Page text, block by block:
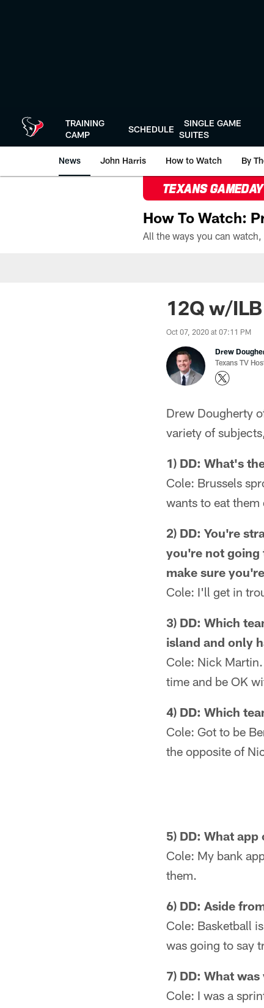
TRAINING
CAMP
SCHEDULE
SINGLE GAME
SUITES
News John Harris How to Watch By
TEXANS
How To Watch:
12Q w/
Oct 07, 2020 at 07:11 PM
Drew
Texans TV
Drew Dougherty
variety of
1) DD: What's
Cole: Brussels
wants to eat
2) DD: You're
you're not going
make sure
Cole: I'll get in
3) DD: Which
island and only
Cole: Nick
time and be OK
4) DD: Which
Cole: Got to be
the opposite of
5) DD: What
Cole: My bank
them.
6) DD: Aside
Cole: Basketball
was going to say
7) DD: What
Cole: I was a